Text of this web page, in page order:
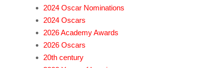
2024 Oscar Nominations
2024 Oscars
2026 Academy Awards
2026 Oscars
20th century